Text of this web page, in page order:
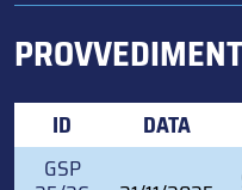
ID DATA
GSP